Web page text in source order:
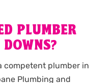
PLUMBER
competent plumber in
Plumbing and